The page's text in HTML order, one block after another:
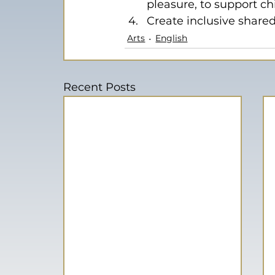
pleasure, to support
Create inclusive
Arts English
Recent Posts